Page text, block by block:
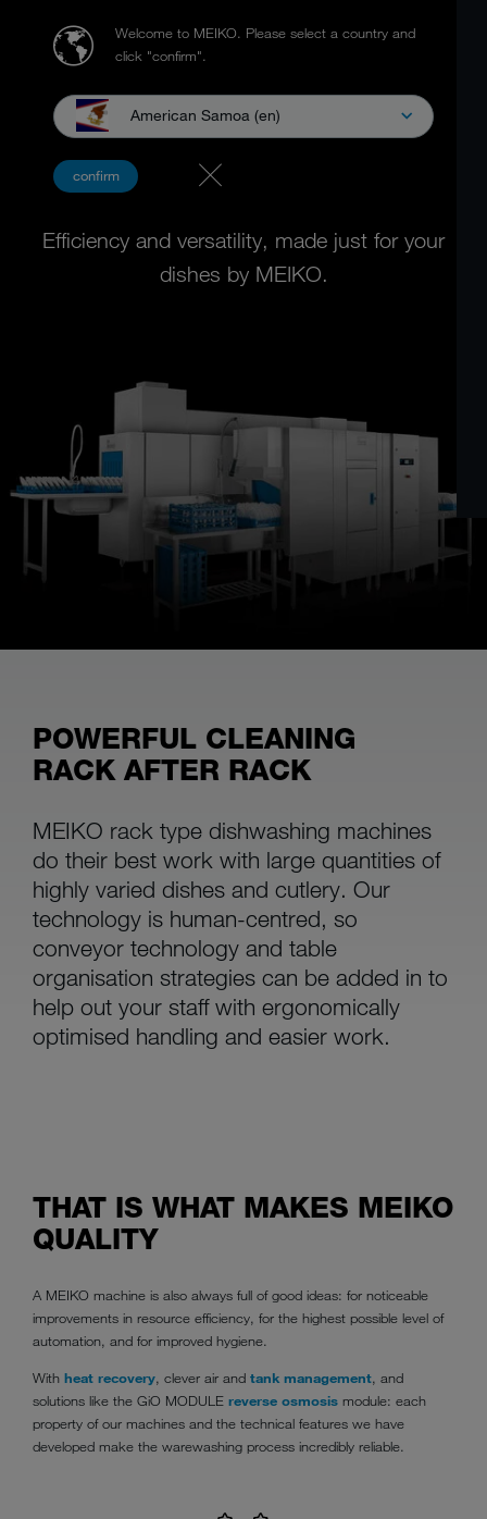
Welcome to MEIKO. Please select a country and
click "confirm".
American Samoa (en)
confirm
RACK TYPE DISHWASHING
Efficiency and versatility, made just for your
dishes by MEIKO.
POWERFUL CLEANING
RACK AFTER RACK
MEIKO rack type dishwashing machines
do their best work with large quantities of
highly varied dishes and cutlery. Our
technology is human-centred, so
conveyor technology and table
organisation strategies can be added in to
help out your staff with ergonomically
optimised handling and easier work.
THAT IS WHAT MAKES MEIKO
QUALITY
A MEIKO machine is also always full of good ideas: for noticeable
improvements in resource efficiency, for the highest possible level of
automation, and for improved hygiene.
With heat recovery, clever air and tank management, and
solutions like the GiO MODULE reverse osmosis module: each
property of our machines and the technical features we have
developed make the warewashing process incredibly reliable.